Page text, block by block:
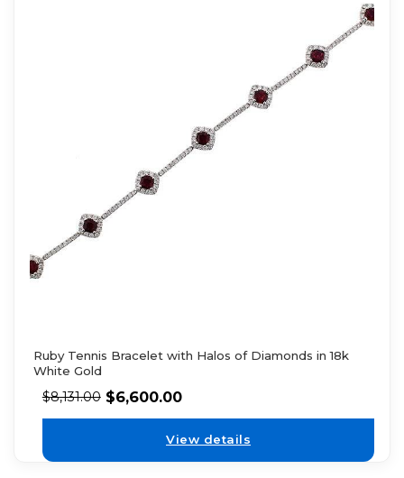
Ruby Tennis Bracelet with Halos of Diamonds in 18k
White Gold
$8,131.00 $6,600.00
View details